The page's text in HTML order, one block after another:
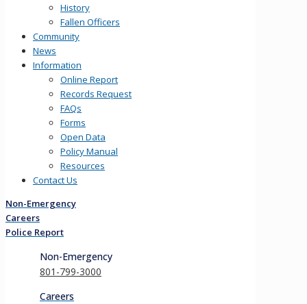
History
Fallen Officers
Community
News
Information
Online Report
Records Request
FAQs
Forms
Open Data
Policy Manual
Resources
Contact Us
Non-Emergency
Careers
Police Report
Non-Emergency
801-799-3000
Careers